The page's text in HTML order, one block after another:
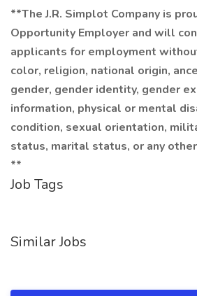
**The J.R. Simplot Company is
Opportunity Employer and will
applicants for employment
color, religion, national origin,
gender, gender identity, gender
information, physical or mental
condition, sexual orientation,
status, marital status, or any
**
Job Tags
Similar Jobs